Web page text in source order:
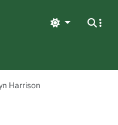
Light
Harrison